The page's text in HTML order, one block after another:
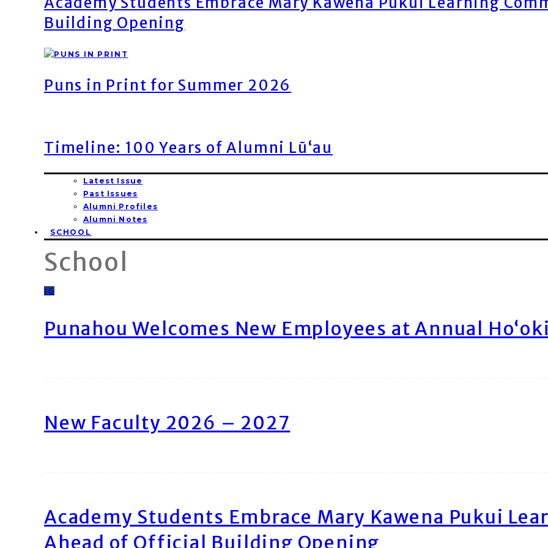
Building Opening
Puns in Print for Summer 2026
Timeline: 100 Years of Alumni Lū‘au
Latest Issue
Past Issues
Alumni Profiles
Alumni Notes
SCHOOL
School
10
Punahou Welcomes New Employees at Annual
New Faculty 2026 – 2027
Academy Students Embrace Mary Kawena Pukui
Ahead of Official Building Opening